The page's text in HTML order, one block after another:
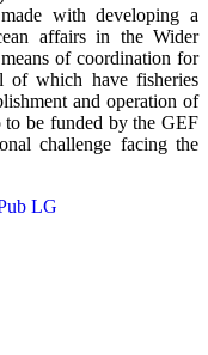
with developing a
affairs in the Wider
of coordination for
of which have fisheries
and operation of
to be funded by the GEF
challenge facing the